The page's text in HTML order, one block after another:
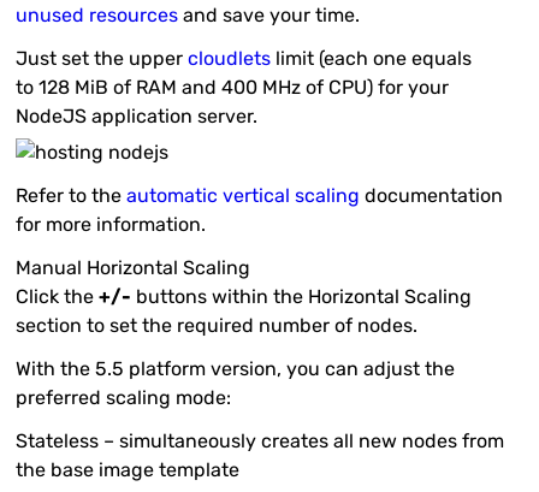
unused resources and save your time.
Just set the uppercloudlets limit (each one equals
to128 MiB of RAM and400 MHz of CPU) for your
NodeJS application server.
Refer to theautomatic vertical scaling documentation
for more information.
Manual Horizontal Scaling
Click the+/- buttons within the Horizontal Scaling
section to set the required number of nodes.
With the 5.5 platform version, you can adjust the
preferred scaling mode:
Stateless – simultaneously creates all new nodes from
the base image template